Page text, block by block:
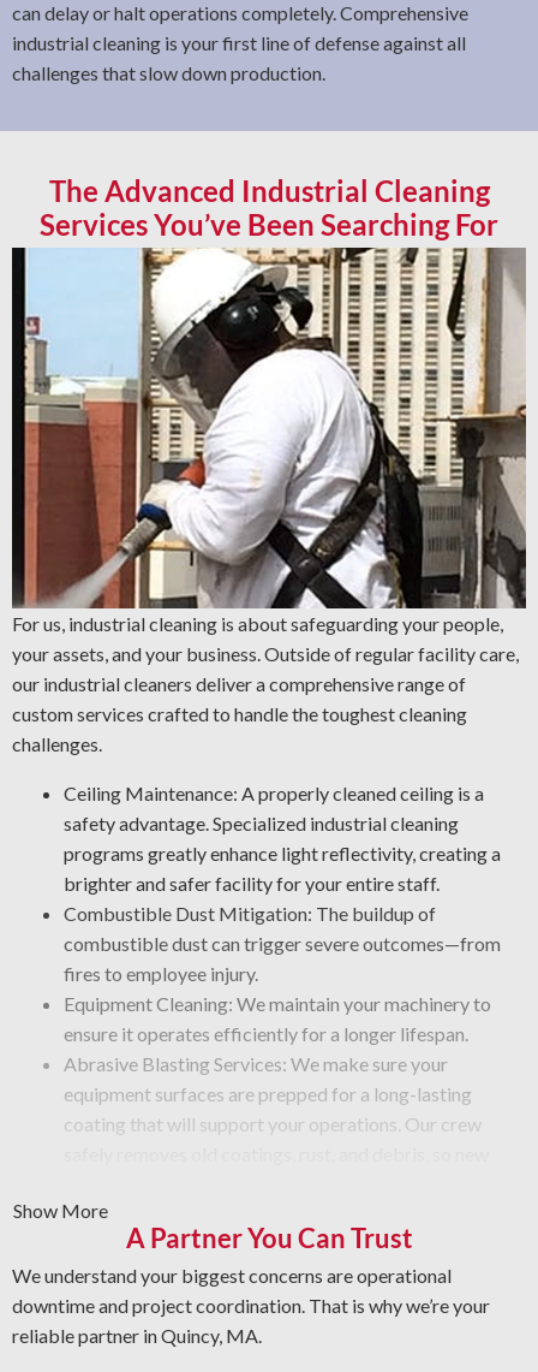
can delay or halt operations completely. Comprehensive
industrial cleaning is your first line of defense against all
challenges that slow down production.
The Advanced Industrial Cleaning
Services You’ve Been Searching For
For us, industrial cleaning is about safeguarding your people,
your assets, and your business. Outside of regular facility care,
our industrial cleaners deliver a comprehensive range of
custom services crafted to handle the toughest cleaning
challenges.
Ceiling Maintenance: A properly cleaned ceiling is a
safety advantage. Specialized industrial cleaning
programs greatly enhance light reflectivity, creating a
brighter and safer facility for your entire staff.
Combustible Dust Mitigation: The buildup of
combustible dust can trigger severe outcomes—from
fires to employee injury.
Equipment Cleaning: We maintain your machinery to
ensure it operates efficiently for a longer lifespan.
Abrasive Blasting Services: We make sure your
equipment surfaces are prepped for a long-lasting
coating that will support your operations. Our crew
Graffiti Removal and Anti-Graffiti Coatings: Graffiti is
more than just a surface issue—it takes professional care
to eliminate it safely. We wash your surfaces carefully
and add a protective layer that prevents future damage.
Rust Prevention: Rust is a top threat to your machinery.
Show More
A Partner You Can Trust
We understand your biggest concerns are operational
downtime and project coordination. That is why we’re your
reliable partner in Quincy, MA.